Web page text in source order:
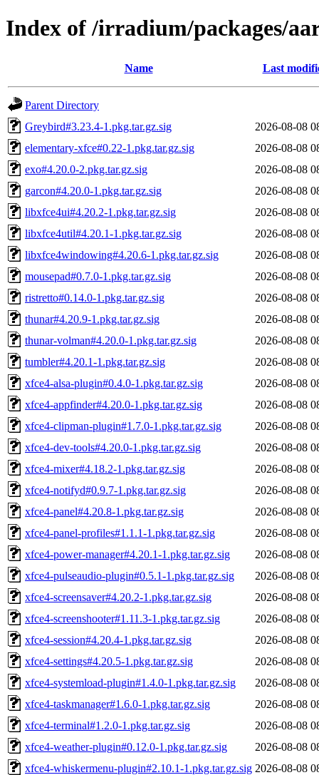
Index of /irradium/packages/
Name Last
Parent Directory
Greybird#3.23.4-1.pkg.tar.gz.sig
2026-08-08
elementary-xfce#0.22-1.pkg.tar.gz.sig
2026-08-08
exo#4.20.0-2.pkg.tar.gz.sig
2026-08-08
garcon#4.20.0-1.pkg.tar.gz.sig
2026-08-08
libxfce4ui#4.20.2-1.pkg.tar.gz.sig
2026-08-08
libxfce4util#4.20.1-1.pkg.tar.gz.sig
2026-08-08
libxfce4windowing#4.20.6-1.pkg.tar.gz.sig
2026-08-08
mousepad#0.7.0-1.pkg.tar.gz.sig
2026-08-08
ristretto#0.14.0-1.pkg.tar.gz.sig
2026-08-08
thunar#4.20.9-1.pkg.tar.gz.sig
2026-08-08
thunar-volman#4.20.0-1.pkg.tar.gz.sig
2026-08-08
tumbler#4.20.1-1.pkg.tar.gz.sig
2026-08-08
xfce4-alsa-plugin#0.4.0-1.pkg.tar.gz.sig
2026-08-08
xfce4-appfinder#4.20.0-1.pkg.tar.gz.sig
2026-08-08
xfce4-clipman-plugin#1.7.0-1.pkg.tar.gz.sig
2026-08-08
xfce4-dev-tools#4.20.0-1.pkg.tar.gz.sig
2026-08-08
xfce4-mixer#4.18.2-1.pkg.tar.gz.sig
2026-08-08
xfce4-notifyd#0.9.7-1.pkg.tar.gz.sig
2026-08-08
xfce4-panel#4.20.8-1.pkg.tar.gz.sig
2026-08-08
xfce4-panel-profiles#1.1.1-1.pkg.tar.gz.sig
2026-08-08
xfce4-power-manager#4.20.1-1.pkg.tar.gz.sig
2026-08-08
xfce4-pulseaudio-plugin#0.5.1-1.pkg.tar.gz.sig
2026-08-08
xfce4-screensaver#4.20.2-1.pkg.tar.gz.sig
2026-08-08
xfce4-screenshooter#1.11.3-1.pkg.tar.gz.sig
2026-08-08
xfce4-session#4.20.4-1.pkg.tar.gz.sig
2026-08-08
xfce4-settings#4.20.5-1.pkg.tar.gz.sig
2026-08-08
xfce4-systemload-plugin#1.4.0-1.pkg.tar.gz.sig
2026-08-08
xfce4-taskmanager#1.6.0-1.pkg.tar.gz.sig
2026-08-08
xfce4-terminal#1.2.0-1.pkg.tar.gz.sig
2026-08-08
xfce4-weather-plugin#0.12.0-1.pkg.tar.gz.sig
2026-08-08
xfce4-whiskermenu-plugin#2.10.1-1.pkg.tar.gz.sig 2026-08-08